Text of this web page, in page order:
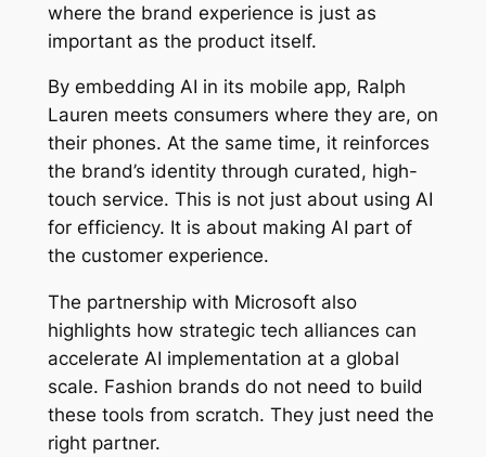
where the brand experience is just as
important as the product itself.
By embedding AI in its mobile app, Ralph
Lauren meets consumers where they are, on
their phones. At the same time, it reinforces
the brand’s identity through curated, high-
touch service. This is not just about using AI
for efficiency. It is about making AI part of
the customer experience.
The partnership with Microsoft also
highlights how strategic tech alliances can
accelerate AI implementation at a global
scale. Fashion brands do not need to build
these tools from scratch. They just need the
right partner.